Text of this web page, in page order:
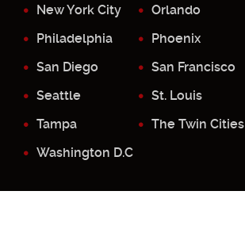
New York City
Orlando
Philadelphia
Phoenix
San Diego
San Francisco
Seattle
St. Louis
Tampa
The Twin Cities
Washington D.C